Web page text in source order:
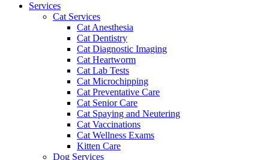
Services
Cat Services
Cat Anesthesia
Cat Dentistry
Cat Diagnostic Imaging
Cat Heartworm
Cat Lab Tests
Cat Microchipping
Cat Preventative Care
Cat Senior Care
Cat Spaying and Neutering
Cat Vaccinations
Cat Wellness Exams
Kitten Care
Dog Services